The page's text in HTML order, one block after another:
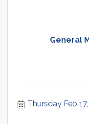
General
Thursday Feb